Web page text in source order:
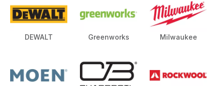
DEWALT Greenworks Milwaukee